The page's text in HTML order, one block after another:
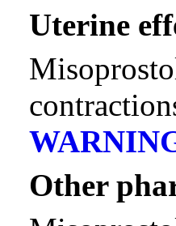
Uterine
Other